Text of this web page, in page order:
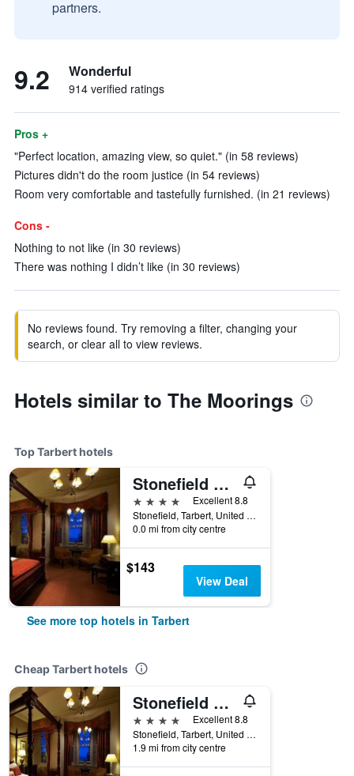
partners.
9.2 Wonderful
914 verified ratings
Pros +
"Perfect location, amazing view, so quiet." (in 58 reviews)
Pictures didn't do the room justice (in 54 reviews)
Room very comfortable and tastefully furnished. (in 21 reviews)
Cons -
Nothing to not like (in 30 reviews)
There was nothing I didn’t like (in 30 reviews)
No reviews found. Try removing a filter, changing your
search, or clear all to view reviews.
Hotels similar to The Moorings
Top Tarbert hotels
Stonefield Castle Hotel
4 stars
Excellent 8.8
Stonefield, Tarbert, United Kingdom
0.0 mi from city centre
$143
View Deal
See more top hotels in Tarbert
Cheap Tarbert hotels
Stonefield Castle Hotel
4 stars
Excellent 8.8
Stonefield, Tarbert, United Kingdom
1.9 mi from city centre